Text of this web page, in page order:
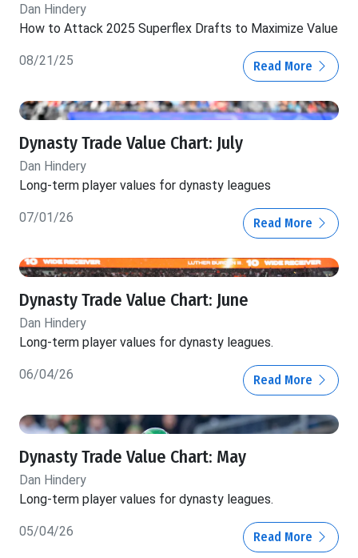
Dan Hindery
How to Attack 2025 Superflex Drafts to Maximize Value
08/21/25 Read More
Dynasty Trade Value Chart: July
Dan Hindery
Long-term player values for dynasty leagues
07/01/26 Read More
Dynasty Trade Value Chart: June
Dan Hindery
Long-term player values for dynasty leagues.
06/04/26 Read More
Dynasty Trade Value Chart: May
Dan Hindery
Long-term player values for dynasty leagues.
05/04/26 Read More